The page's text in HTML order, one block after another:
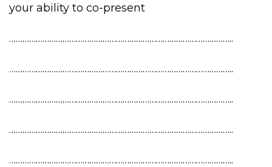
your ability to co-present
………………………………………………………………………………………..
………………………………………………………………………………………..
………………………………………………………………………………………..
………………………………………………………………………………………..
………………………………………………………………………………………..